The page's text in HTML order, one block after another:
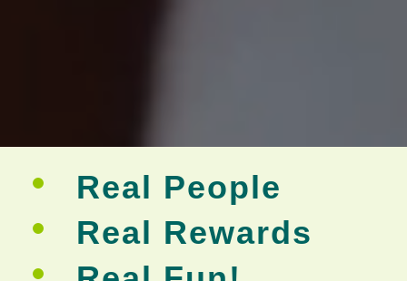
Real People
Real Rewards